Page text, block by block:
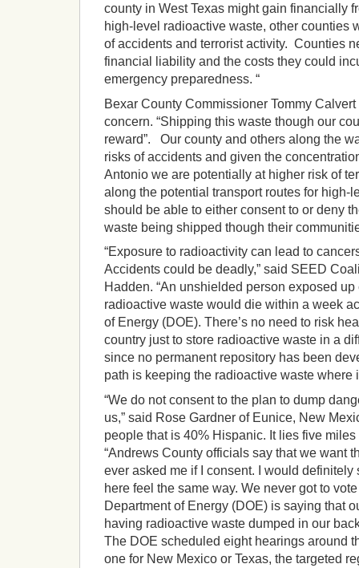
county in West Texas might gain financially
high-level radioactive waste, other counties
of accidents and terrorist activity. Counties
financial liability and the costs they could
emergency preparedness. “
Bexar County Commissioner Tommy Calvert
concern. “Shipping this waste though our
reward”. Our county and others along the
risks of accidents and given the
Antonio we are potentially at higher risk of
along the potential transport routes for high-
should be able to either consent to or deny
waste being shipped though their
“Exposure to radioactivity can lead to
Accidents could be deadly,” said SEED
Hadden. “An unshielded person exposed
radioactive waste would die within a week
of Energy (DOE). There’s no need to risk
country just to store radioactive waste in a
since no permanent repository has been
path is keeping the radioactive waste where
“We do not consent to the plan to dump
us,” said Rose Gardner of Eunice, New
people that is 40% Hispanic. It lies five
“Andrews County officials say that we want
ever asked me if I consent. I would definitely
here feel the same way. We never got to
Department of Energy (DOE) is saying that
having radioactive waste dumped in our
The DOE scheduled eight hearings around
one for New Mexico or Texas, the targeted